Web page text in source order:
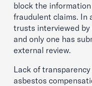
block the
fraudulent claims. In
trusts interviewed by
and only one has
external review.
Lack of
asbestos